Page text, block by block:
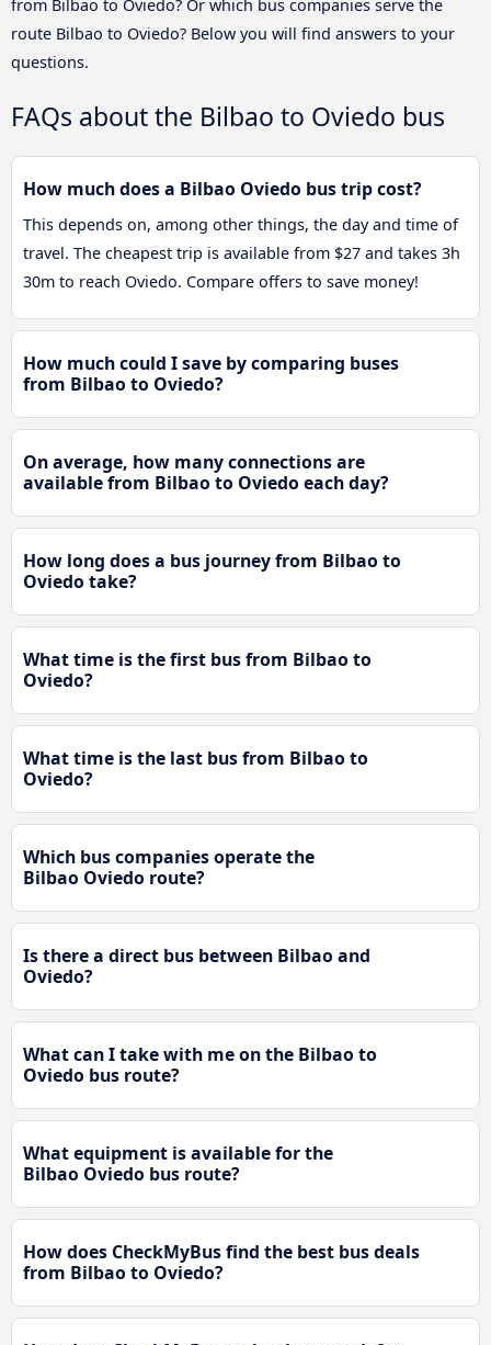
from Bilbao to Oviedo? Or which bus companies serve the
route Bilbao to Oviedo? Below you will find answers to your
questions.
FAQs about the Bilbao to Oviedo bus
How much does a Bilbao Oviedo bus trip cost?
This depends on, among other things, the day and time of
travel. The cheapest trip is available from $27 and takes 3h
30m to reach Oviedo. Compare offers to save money!
How much could I save by comparing buses
from Bilbao to Oviedo?
On average, how many connections are
available from Bilbao to Oviedo each day?
How long does a bus journey from Bilbao to
Oviedo take?
What time is the first bus from Bilbao to
Oviedo?
What time is the last bus from Bilbao to
Oviedo?
Which bus companies operate the
Bilbao Oviedo route?
Is there a direct bus between Bilbao and
Oviedo?
What can I take with me on the Bilbao to
Oviedo bus route?
What equipment is available for the
Bilbao Oviedo bus route?
How does CheckMyBus find the best bus deals
from Bilbao to Oviedo?